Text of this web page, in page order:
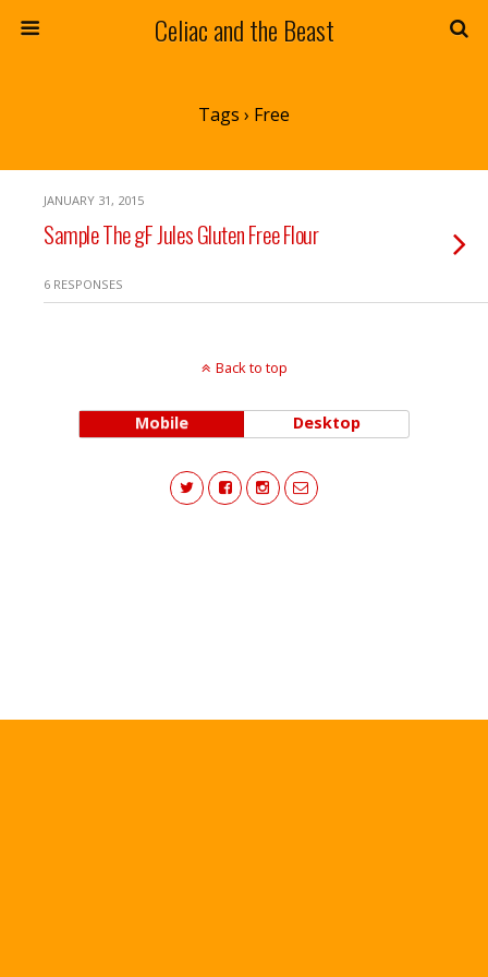
Celiac and the Beast
Tags › Free
JANUARY 31, 2015
Sample The gF Jules Gluten Free Flour
6 RESPONSES
Back to top
Mobile Desktop